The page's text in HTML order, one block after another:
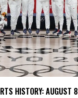
HISTORY: AUGUST 8